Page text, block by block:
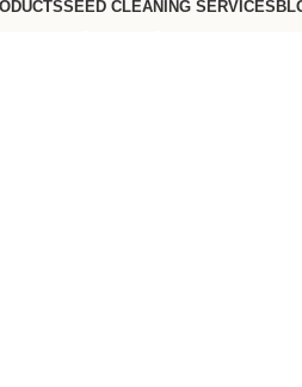
SEED CLEANING SERVICES